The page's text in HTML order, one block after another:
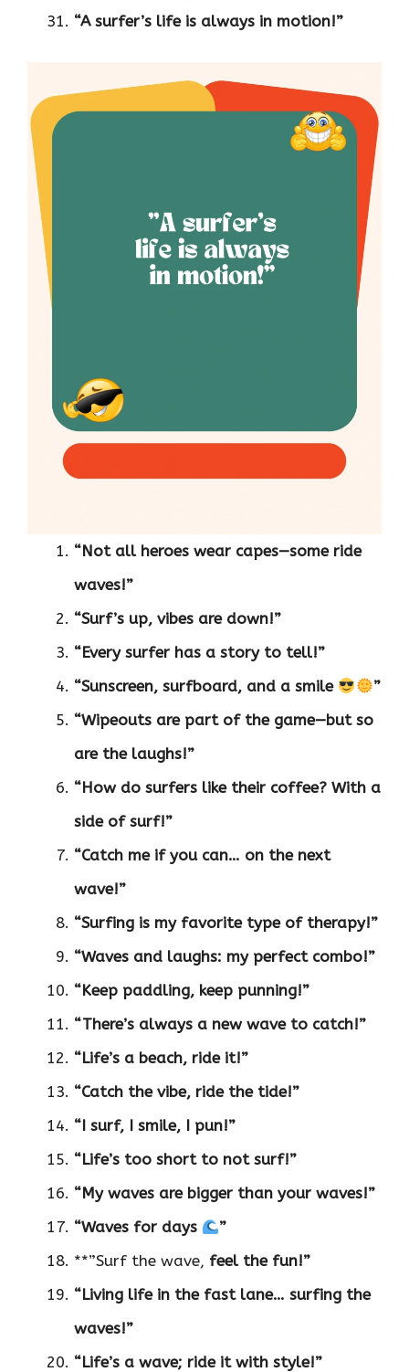
“A surfer’s life is always in motion!”
“Not all heroes wear capes—some ride
waves!”
“Surf’s up, vibes are down!”
“Every surfer has a story to tell!”
“Sunscreen, surfboard, and a smile
”
“Wipeouts are part of the game—but so
are the laughs!”
“How do surfers like their coffee? With a
side of surf!”
“Catch me if you can… on the next
wave!”
“Surfing is my favorite type of therapy!”
“Waves and laughs: my perfect combo!”
“Keep paddling, keep punning!”
“There’s always a new wave to catch!”
“Life’s a beach, ride it!”
“Catch the vibe, ride the tide!”
“I surf, I smile, I pun!”
“Life’s too short to not surf!”
“My waves are bigger than your waves!”
“Waves for days
”
**”Surf the wave, feel the fun!”
“Living life in the fast lane… surfing the
waves!”
“Life’s a wave; ride it with style!”